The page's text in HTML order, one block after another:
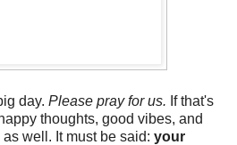
day. Please pray for us. If that's
thoughts, good vibes, and
well. It must be said: your